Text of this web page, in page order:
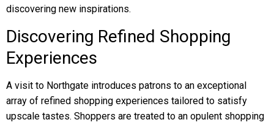
discovering new inspirations.
Discovering Refined Shopping
Experiences
A visit to Northgate introduces patrons to an exceptional
array of refined shopping experiences tailored to satisfy
upscale tastes. Shoppers are treated to an opulent shopping